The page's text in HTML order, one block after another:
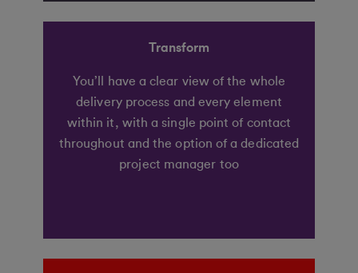
Transform
You’ll have a clear view of the whole
delivery process and every element
within it, with a single point of contact
throughout and the option of a dedicated
project manager too